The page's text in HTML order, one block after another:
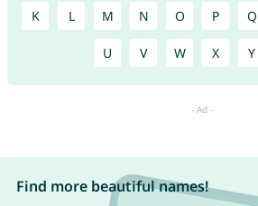
K L M N O P Q
U V W X Y
Find more beautiful names!